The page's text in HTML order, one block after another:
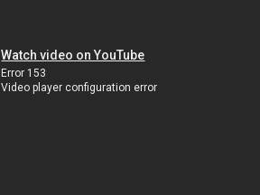
Watch video on YouTube
Error 153
Video player configuration error